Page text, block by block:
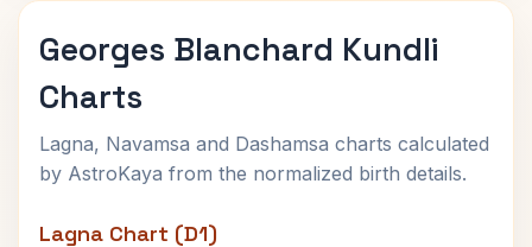
Georges Blanchard Kundli
Charts
Lagna, Navamsa and Dashamsa charts calculated
by AstroKaya from the normalized birth details.
Lagna Chart (D1)